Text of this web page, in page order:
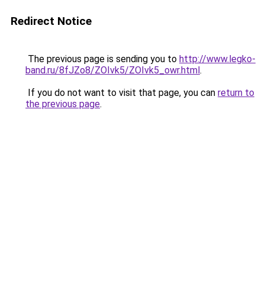
Redirect Notice
The previous page is sending you to http://www.legko-
band.ru/8fJZo8/ZOIvk5/ZOIvk5_owr.html.
If you do not want to visit that page, you can return to
the previous page.